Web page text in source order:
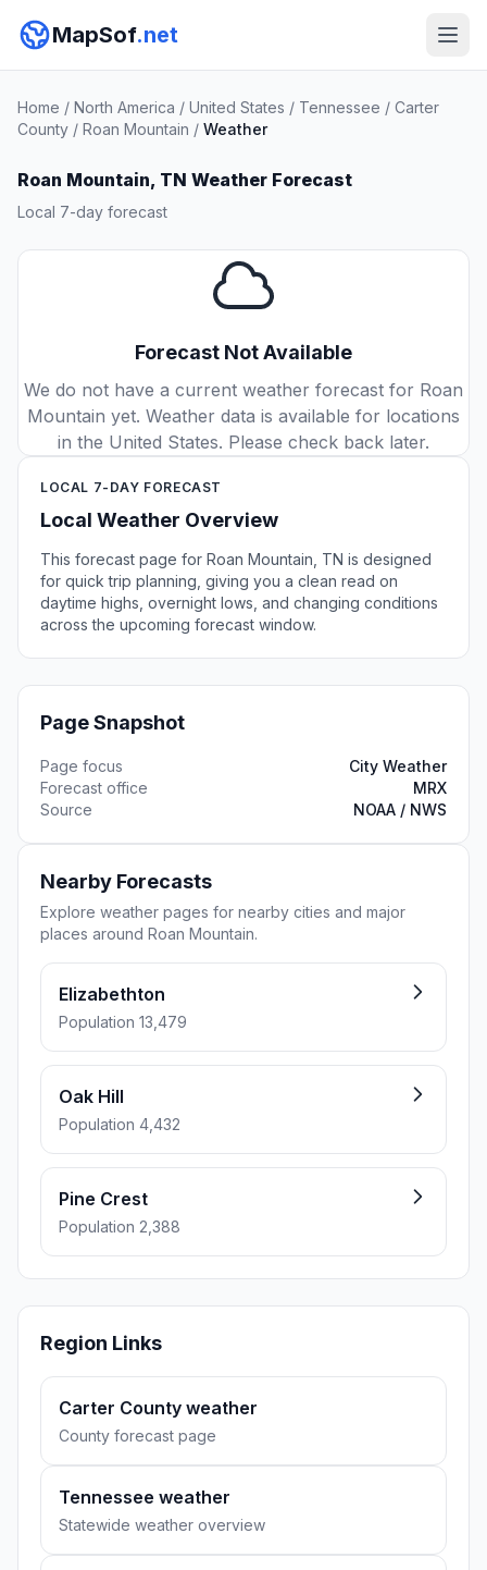
MapSof.net
Home / North America / United States / Tennessee / Carter
County / Roan Mountain / Weather
Roan Mountain, TN Weather Forecast
Local 7-day forecast
Forecast Not Available
We do not have a current weather forecast for Roan
Mountain yet. Weather data is available for locations
in the United States. Please check back later.
LOCAL 7-DAY FORECAST
Local Weather Overview
This forecast page for Roan Mountain, TN is designed
for quick trip planning, giving you a clean read on
daytime highs, overnight lows, and changing conditions
across the upcoming forecast window.
Page Snapshot
Page focus
City Weather
Forecast office
MRX
Source
NOAA / NWS
Nearby Forecasts
Explore weather pages for nearby cities and major
places around Roan Mountain.
Elizabethton
Population 13,479
Oak Hill
Population 4,432
Pine Crest
Population 2,388
Region Links
Carter County weather
County forecast page
Tennessee weather
Statewide weather overview